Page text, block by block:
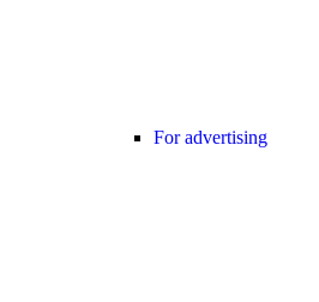
For advertising